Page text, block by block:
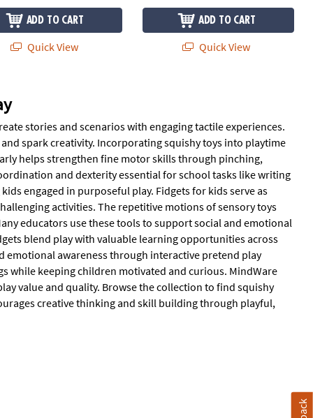
ADD TO CART
Quick View
ADD TO CART
Quick View
stories and scenarios with engaging tactile experiences.
spark creativity. Incorporating squishy toys into playtime
helps strengthen fine motor skills through pinching,
and dexterity essential for school tasks like writing
engaged in purposeful play. Fidgets for kids serve as
activities. The repetitive motions of sensory toys
educators use these tools to support social and emotional
blend play with valuable learning opportunities across
emotional awareness through interactive pretend play
while keeping children motivated and curious. MindWare
value and quality. Browse the collection to find squishy
creative thinking and skill building through playful,